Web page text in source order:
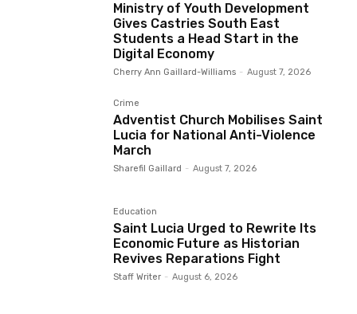
Ministry of Youth Development
Gives Castries South East
Students a Head Start in the
Digital Economy
Cherry Ann Gaillard-Williams - August 7, 2026
Crime
Adventist Church Mobilises Saint
Lucia for National Anti-Violence
March
Sharefil Gaillard - August 7, 2026
Education
Saint Lucia Urged to Rewrite Its
Economic Future as Historian
Revives Reparations Fight
Staff Writer - August 6, 2026